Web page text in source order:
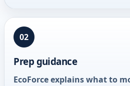
02
Prep guidance
EcoForce explains what to